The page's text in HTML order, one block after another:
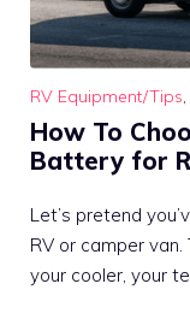
RV Equipment/Tips,
How To
Battery for
Let’s pretend
RV or camper
your cooler, your